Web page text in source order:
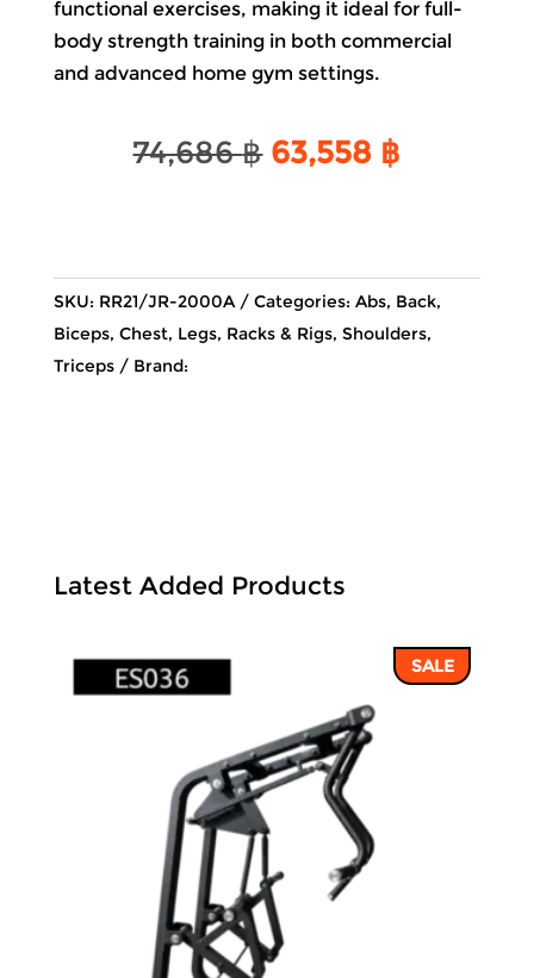
functional exercises, making it ideal for full-
body strength training in both commercial
and advanced home gym settings.
74,686฿ Original
63,558 ฿
SKU: RR21/JR-2000A Categories: Abs, Back,
Biceps, Chest, Legs, Racks & Rigs, Shoulders,
Triceps
Brand:
Latest Added Products
SALE